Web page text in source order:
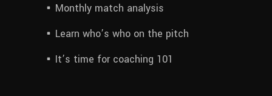
Monthly match analysis
Learn who’s who on the pitch
It’s time for coaching 101